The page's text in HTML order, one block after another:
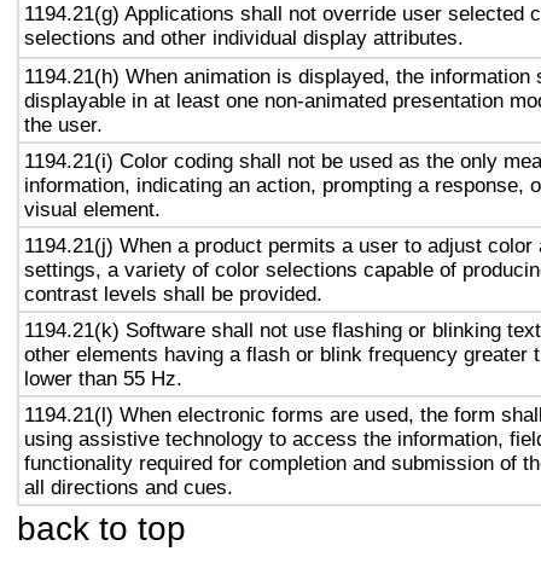
1194.21(g) Applications shall not override user selected
selections and other individual display attributes.
1194.21(h) When animation is displayed, the information
displayable in at least one non-animated presentation
the user.
1194.21(i) Color coding shall not be used as the only
information, indicating an action, prompting a response,
visual element.
1194.21(j) When a product permits a user to adjust color
settings, a variety of color selections capable of
contrast levels shall be provided.
1194.21(k) Software shall not use flashing or blinking
other elements having a flash or blink frequency greater
lower than 55 Hz.
1194.21(l) When electronic forms are used, the form
using assistive technology to access the information,
functionality required for completion and submission of
all directions and cues.
back to top